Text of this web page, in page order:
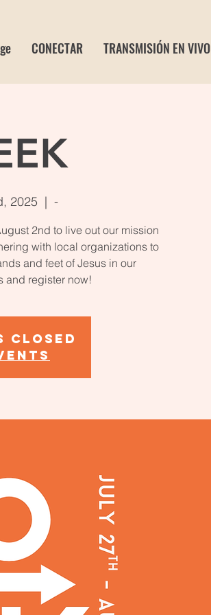
CONECTAR TRANSMISIÓN EN VIVO
2025
  |
-
2nd to live out our mission
with local organizations to
and feet of Jesus in our
and register now!
closed